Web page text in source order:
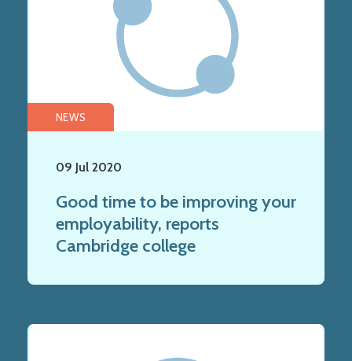
NEWS
09 Jul 2020
Good time to be improving your
employability, reports
Cambridge college